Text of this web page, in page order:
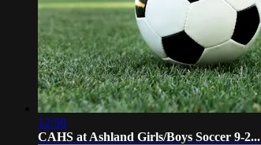
12:50
CAHS at Ashland Girls/Boys Soccer 9-2...